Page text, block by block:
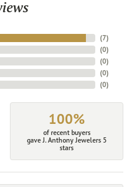
(7)
(0)
(0)
(0)
(0)
100%
of recent buyers
gave J. Anthony Jewelers 5
stars